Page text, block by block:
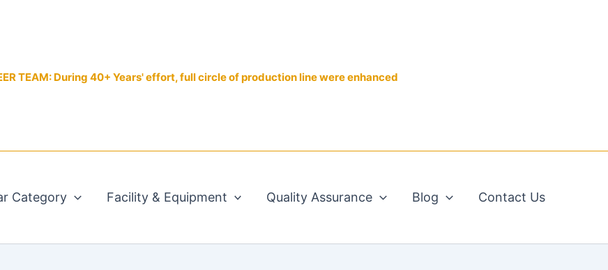
TEAM: During 40+ Years' effort, full circle of production line were enhanced
Category Facility & Equipment Quality Assurance Blog Contact Us